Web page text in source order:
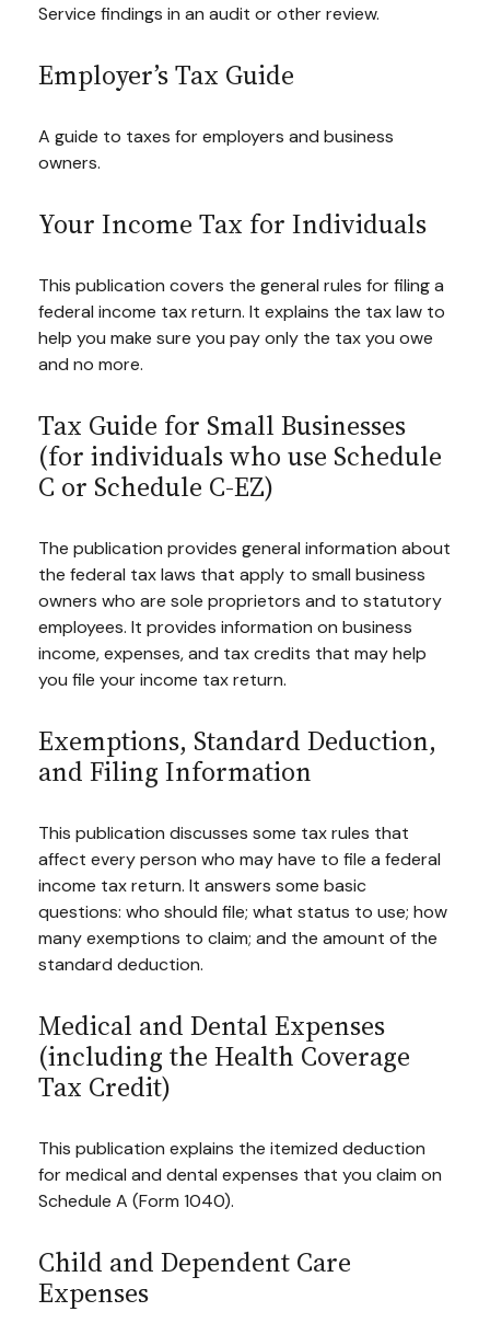
Service findings in an audit or other review.
Employer’s Tax Guide
A guide to taxes for employers and business
owners.
Your Income Tax for Individuals
This publication covers the general rules for filing a
federal income tax return. It explains the tax law to
help you make sure you pay only the tax you owe
and no more.
Tax Guide for Small Businesses
(for individuals who use Schedule
C or Schedule C-EZ)
The publication provides general information about
the federal tax laws that apply to small business
owners who are sole proprietors and to statutory
employees. It provides information on business
income, expenses, and tax credits that may help
you file your income tax return.
Exemptions, Standard Deduction,
and Filing Information
This publication discusses some tax rules that
affect every person who may have to file a federal
income tax return. It answers some basic
questions: who should file; what status to use; how
many exemptions to claim; and the amount of the
standard deduction.
Medical and Dental Expenses
(including the Health Coverage
Tax Credit)
This publication explains the itemized deduction
for medical and dental expenses that you claim on
Schedule A (Form 1040).
Child and Dependent Care
Expenses